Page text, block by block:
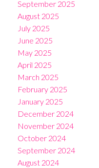
September 2025
August 2025
July 2025
June 2025
May 2025
April 2025
March 2025
February 2025
January 2025
December 2024
November 2024
October 2024
September 2024
August 2024